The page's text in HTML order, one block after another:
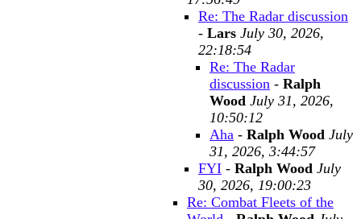
Re: The Radar discussion
- Lars July 30, 2026,
22:18:54
Re: The Radar
discussion - Ralph
Wood July 31, 2026,
10:50:12
Aha - Ralph Wood July
31, 2026, 3:44:57
FYI - Ralph Wood July
30, 2026, 19:00:23
Re: Combat Fleets of the